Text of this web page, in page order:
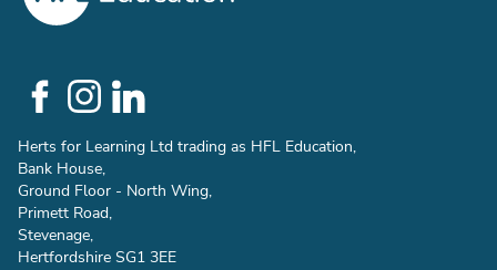
Social
Links
Herts for Learning Ltd trading as HFL Education,
Bank House,
Ground Floor - North Wing,
Primett Road,
Stevenage,
Hertfordshire SG1 3EE